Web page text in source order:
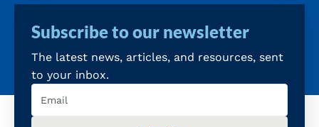
Subscribe to our newsletter
The latest news, articles, and resources, sent
to your inbox.